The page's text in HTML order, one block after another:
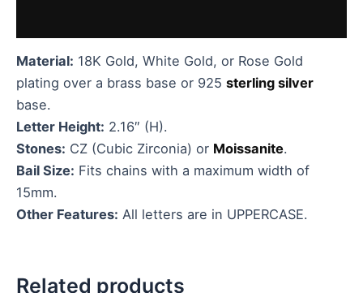
Material: 18K Gold, White Gold, or Rose Gold
plating over a brass base or 925 sterling silver
base.
Letter Height: 2.16″ (H).
Stones: CZ (Cubic Zirconia) or Moissanite.
Bail Size: Fits chains with a maximum width of
15mm.
Other Features: All letters are in UPPERCASE.
Related products